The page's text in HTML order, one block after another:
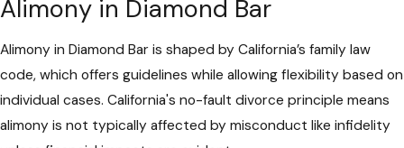
Alimony in Diamond Bar
Alimony in Diamond Bar is shaped by California’s family law
code, which offers guidelines while allowing flexibility based on
individual cases. California's no-fault divorce principle means
alimony is not typically affected by misconduct like infidelity